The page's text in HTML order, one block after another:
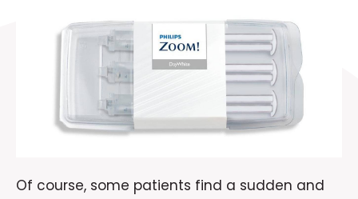
Of course, some patients find a sudden and